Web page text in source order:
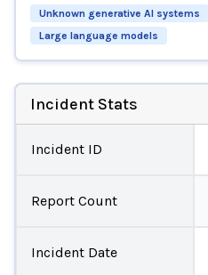
Unknown generative AI systems
Large language models
Incident Stats
Incident ID
Report Count
Incident Date